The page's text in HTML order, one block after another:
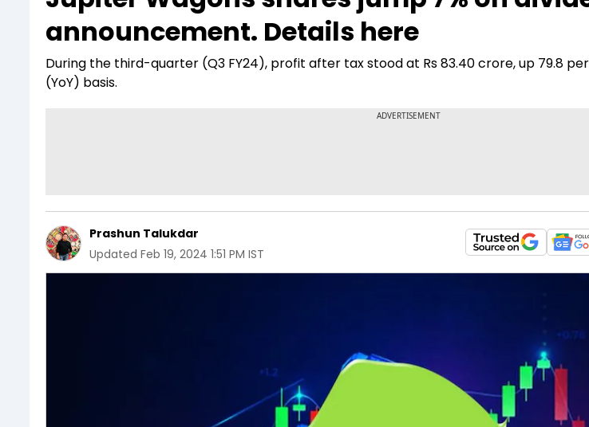
Stocks List Interview BT Explainer
announcement. Details here
During the third-quarter (Q3 FY24), profit after tax stood at Rs 83.40 crore, up 79.8
(YoY) basis.
Prashun Talukdar
Updated Feb 19, 2024 1:51 PM IST